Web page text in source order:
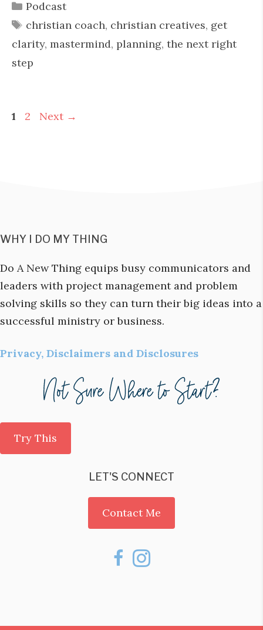
Categories
Podcast
Tags
christian coach, christian creatives, get
clarity, mastermind, planning, the next right
step
Page
1 Page
2 Next →
WHY I DO MY THING
Do A New Thing equips busy communicators and
leaders with project management and problem
solving skills so they can turn their big ideas into a
successful ministry or business.
Privacy, Disclaimers and Disclosures
Try This
LET'S CONNECT
Contact Me